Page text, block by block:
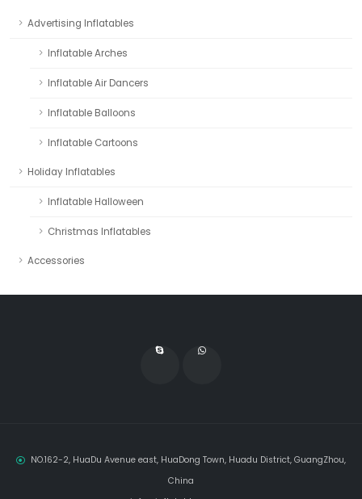
Advertising Inflatables
Inflatable Arches
Inflatable Air Dancers
Inflatable Balloons
Inflatable Cartoons
Holiday Inflatables
Inflatable Halloween
Christmas Inflatables
Accessories
NO.162-2, HuaDu Avenue east, HuaDong Town, Huadu District, GuangZhou,
China